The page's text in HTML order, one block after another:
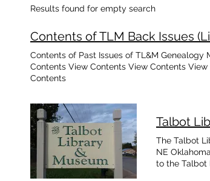
Results found for empty search
Contents of TLM Back Issues
Contents of Past Issues of TL&M
Contents View Contents View Contents
Contents
Talbot
The Talbot
NE
to the Talbot